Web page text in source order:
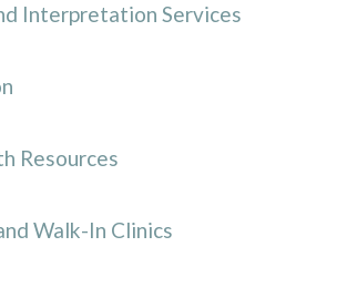
Interpretation Services
Resources
Walk-In Clinics